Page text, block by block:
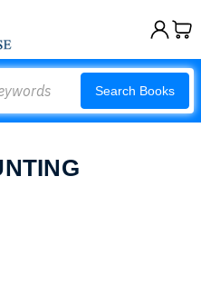
Search Books